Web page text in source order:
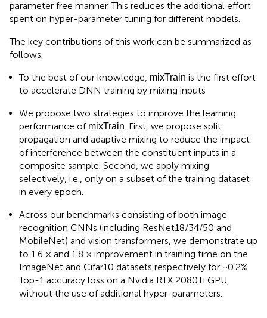
parameter free manner. This reduces the additional effort
spent on hyper-parameter tuning for different models.
The key contributions of this work can be summarized as
follows.
To the best of our knowledge, mixTrain is the first effort
to accelerate DNN training by mixing inputs
We propose two strategies to improve the learning
performance of mixTrain. First, we propose split
propagation and adaptive mixing to reduce the impact
of interference between the constituent inputs in a
composite sample. Second, we apply mixing
selectively, i.e., only on a subset of the training dataset
in every epoch.
Across our benchmarks consisting of both image
recognition CNNs (including ResNet18/34/50 and
MobileNet) and vision transformers, we demonstrate up
to 1.6 × and 1.8 × improvement in training time on the
ImageNet and Cifar10 datasets respectively for ~0.2%
Top-1 accuracy loss on a Nvidia RTX 2080Ti GPU,
without the use of additional hyper-parameters.